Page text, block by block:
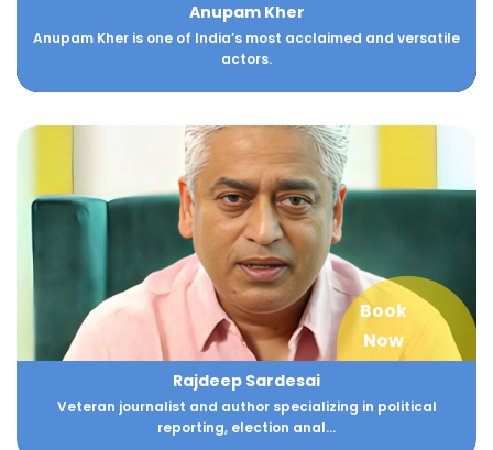
Anupam Kher
Anupam Kher is one of India’s most acclaimed and versatile
actors.
Book
Now
Rajdeep Sardesai
Veteran journalist and author specializing in political
reporting, election anal...